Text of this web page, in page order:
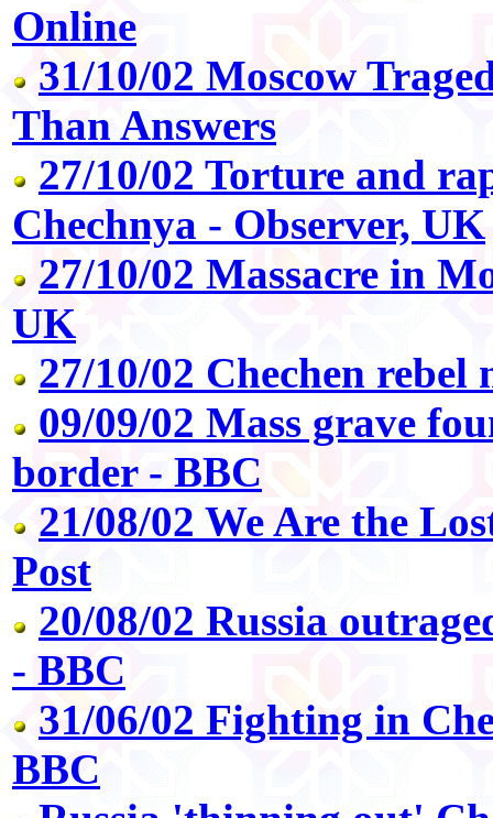
Online
31/10/02 Moscow
Than Answers
27/10/02 Torture and
Chechnya - Observer, UK
27/10/02 Massacre in
UK
27/10/02 Chechen
09/09/02 Mass grave
border - BBC
21/08/02 We Are the
Post
20/08/02 Russia
- BBC
31/06/02 Fighting in
BBC